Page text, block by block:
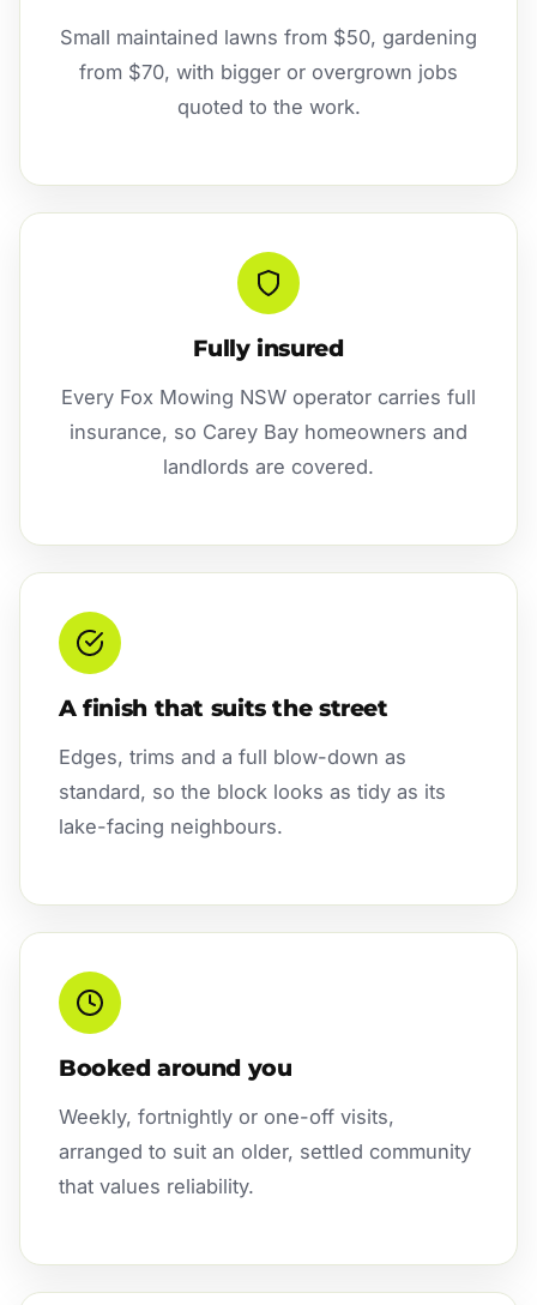
Small maintained lawns from $50, gardening
from $70, with bigger or overgrown jobs
quoted to the work.
Fully insured
Every Fox Mowing NSW operator carries full
insurance, so Carey Bay homeowners and
landlords are covered.
A finish that suits the street
Edges, trims and a full blow-down as
standard, so the block looks as tidy as its
lake-facing neighbours.
Booked around you
Weekly, fortnightly or one-off visits,
arranged to suit an older, settled community
that values reliability.